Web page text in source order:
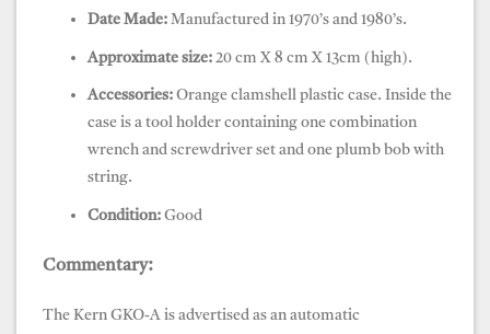
Date Made:Manufactured in 1970’s and 1980’s.
Approximate size:20 cm X 8 cm X 13cm (high).
Accessories:Orange clamshell plastic case. Inside the
case is a tool holder containing one combination
wrench and screwdriver set and one plumb bob with
string.
Condition:Good
Commentary:
The Kern GKO-A is advertised as an automatic